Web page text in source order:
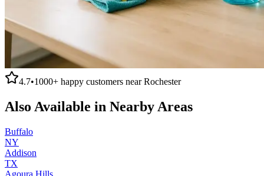
4.7•1000+ happy customers nearRochester
Also Available in Nearby Areas
Buffalo
NY
Addison
TX
Agoura Hills